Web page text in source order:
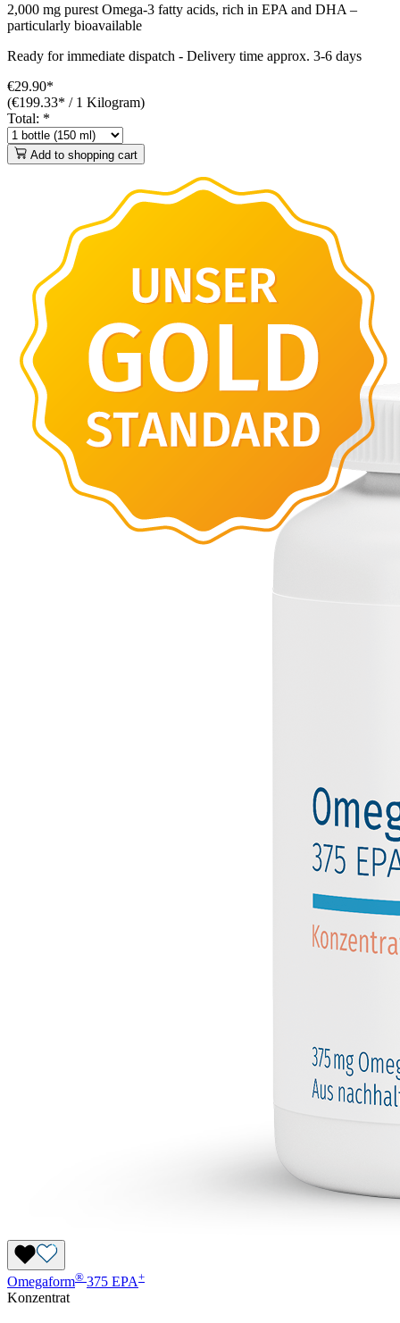
2,000 mg purest Omega-3 fatty acids, rich in EPA and DHA –
particularly bioavailable
Ready for immediate dispatch - Delivery time approx. 3-6 days
€29.90*
(€199.33* / 1 Kilogram)
Total: *
Add to shopping cart
Omegaform® 375 EPA+
Konzentrat